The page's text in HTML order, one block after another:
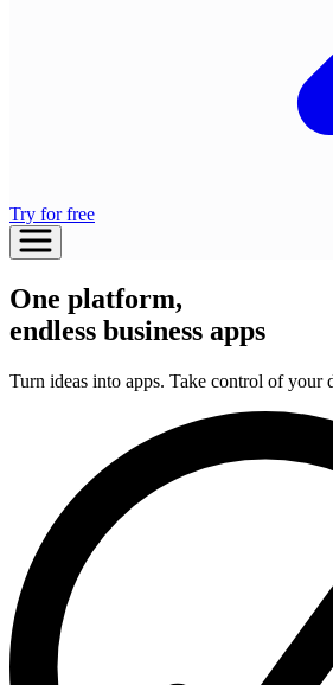
Try for free
One platform,
endless business apps
Turn ideas into apps. Take control of your